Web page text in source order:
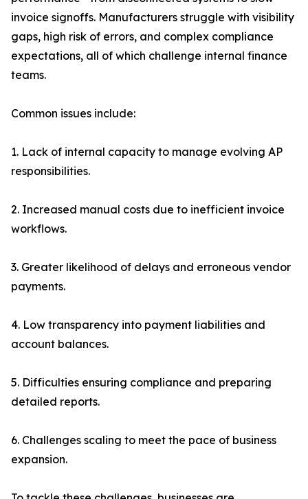
invoice signoffs. Manufacturers struggle with visibility
gaps, high risk of errors, and complex compliance
expectations, all of which challenge internal finance
teams.
Common issues include:
1. Lack of internal capacity to manage evolving AP
responsibilities.
2. Increased manual costs due to inefficient invoice
workflows.
3. Greater likelihood of delays and erroneous vendor
payments.
4. Low transparency into payment liabilities and
account balances.
5. Difficulties ensuring compliance and preparing
detailed reports.
6. Challenges scaling to meet the pace of business
expansion.